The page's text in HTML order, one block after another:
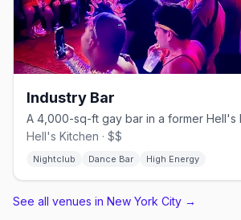
Industry Bar
Hell's Kitchen · $$
Nightclub Dance Bar High Energy
See all venues in New York City →